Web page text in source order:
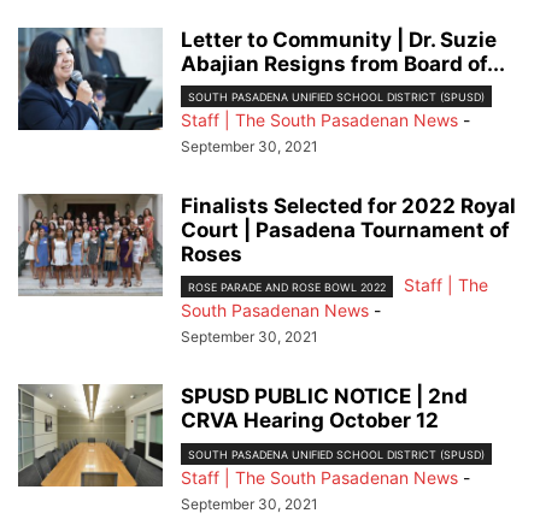
Letter to Community | Dr. Suzie
Abajian Resigns from Board of...
SOUTH PASADENA UNIFIED SCHOOL DISTRICT (SPUSD)
Staff | The South Pasadenan News -
September 30, 2021
Finalists Selected for 2022 Royal
Court | Pasadena Tournament of
Roses
ROSE PARADE AND ROSE BOWL 2022
Staff | The
South Pasadenan News -
September 30, 2021
SPUSD PUBLIC NOTICE | 2nd
CRVA Hearing October 12
SOUTH PASADENA UNIFIED SCHOOL DISTRICT (SPUSD)
Staff | The South Pasadenan News -
September 30, 2021